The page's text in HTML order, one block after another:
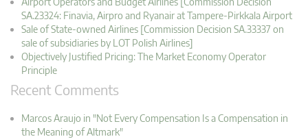
SA.23324: Finavia, Airpro and Ryanair at Tampere-Pirkkala Airport
Sale of State-owned Airlines [Commission Decision SA.33337 on
sale of subsidiaries by LOT Polish Airlines]
Objectively Justified Pricing: The Market Economy Operator
Principle
Recent Comments
Marcos Araujo in "Not Every Compensation Is a Compensation in
the Meaning of Altmark"